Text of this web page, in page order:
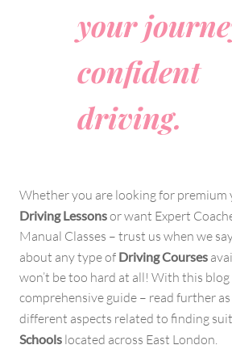
your
confident
driving.
Whether you are looking for premium
Driving Lessonsor want Expert
Manual Classes – trust us when we
about any type of Driving Courses
won’t be too hard at all! With this blog
comprehensive guide – read further as
different aspects related to finding
Schools located across East London.